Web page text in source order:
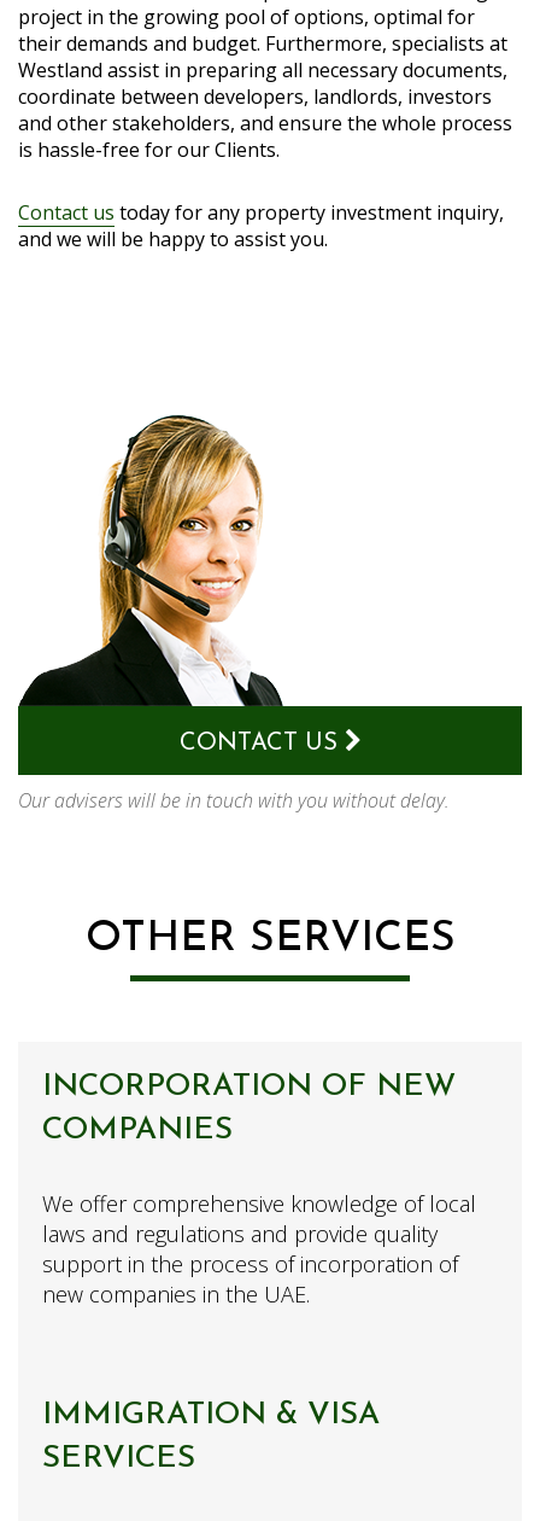
project in the growing pool of options, optimal for
their demands and budget. Furthermore, specialists at
Westland assist in preparing all necessary documents,
coordinate between developers, landlords, investors
and other stakeholders, and ensure the whole process
is hassle-free for our Clients.
Contact us today for any property investment inquiry,
and we will be happy to assist you.
CONTACT US
Our advisers will be in touch with you without delay.
OTHER SERVICES
INCORPORATION OF NEW
COMPANIES
We offer comprehensive knowledge of local
laws and regulations and provide quality
support in the process of incorporation of
new companies in the UAE.
IMMIGRATION & VISA
SERVICES